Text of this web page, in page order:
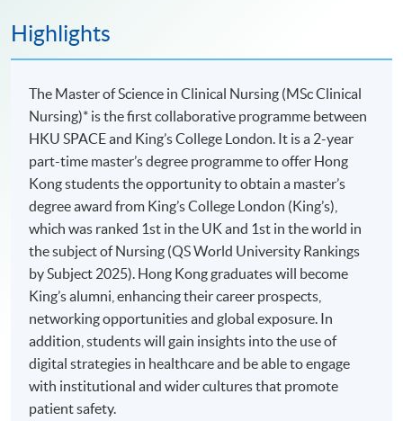
Highlights
The Master of Science in Clinical Nursing (MSc Clinical
Nursing)* is the first collaborative programme between
HKU SPACE and King’s College London. It is a 2-year
part-time master’s degree programme to offer Hong
Kong students the opportunity to obtain a master’s
degree award from King’s College London (King’s),
which was ranked 1st in the UK and 1st in the world in
the subject of Nursing (QS World University Rankings
by Subject 2025). Hong Kong graduates will become
King’s alumni, enhancing their career prospects,
networking opportunities and global exposure. In
addition, students will gain insights into the use of
digital strategies in healthcare and be able to engage
with institutional and wider cultures that promote
patient safety.